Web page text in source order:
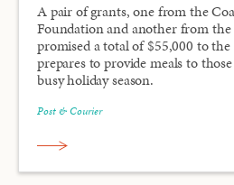
A pair of grants, one from the
Foundation and another from
promised a total of $55,000 to
prepares to provide meals to
busy holiday season.
Post & Courier